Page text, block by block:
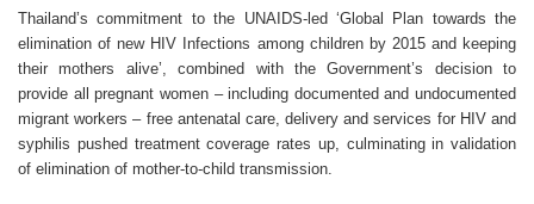
Thailand’s commitment to the UNAIDS-led ‘Global Plan towards the
elimination of new HIV Infections among children by 2015 and keeping
their mothers alive’, combined with the Government’s decision to
provide all pregnant women – including documented and undocumented
migrant workers – free antenatal care, delivery and services for HIV and
syphilis pushed treatment coverage rates up, culminating in validation
of elimination of mother-to-child transmission.